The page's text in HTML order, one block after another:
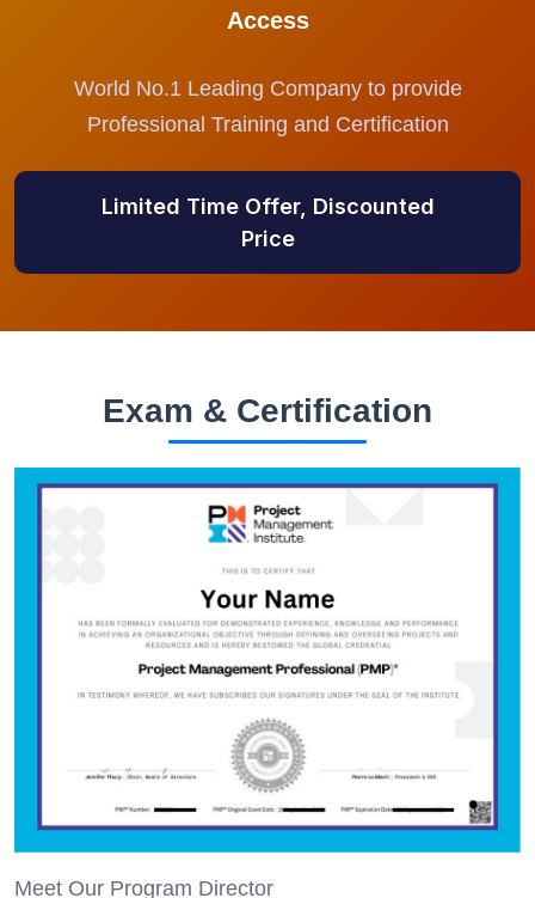
Access
World No.1 Leading Company to provide
Professional Training and Certification
Limited Time Offer, Discounted
Price
Exam & Certification
Meet Our Program Director